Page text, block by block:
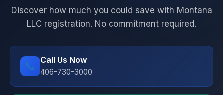
Discover how much you could save with Montana
LLC registration. No commitment required.
📞 Call Us Now
406-730-3000